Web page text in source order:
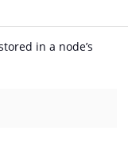
in a node’s